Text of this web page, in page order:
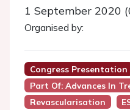
1 September 2020
Organised by:
Congress Presentation
Part Of: Advances In
Revascularisation